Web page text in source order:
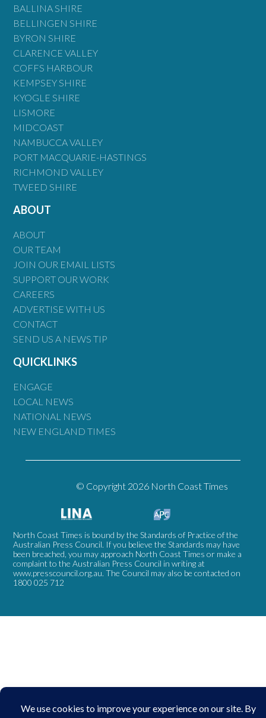
BALLINA SHIRE
BELLINGEN SHIRE
BYRON SHIRE
CLARENCE VALLEY
COFFS HARBOUR
KEMPSEY SHIRE
KYOGLE SHIRE
LISMORE
MIDCOAST
NAMBUCCA VALLEY
PORT MACQUARIE-HASTINGS
RICHMOND VALLEY
TWEED SHIRE
ABOUT
ABOUT
OUR TEAM
JOIN OUR EMAIL LISTS
SUPPORT OUR WORK
CAREERS
ADVERTISE WITH US
CONTACT
SEND US A NEWS TIP
QUICKLINKS
ENGAGE
LOCAL NEWS
NATIONAL NEWS
NEW ENGLAND TIMES
© Copyright 2026 North Coast Times
North Coast Times is bound by the Standards of Practice of the
Australian Press Council. If you believe the Standards may have
been breached, you may approach North Coast Times or make a
complaint to the Australian Press Council in writing at
www.presscouncil.org.au. The Council may also be contacted on
1800 025 712